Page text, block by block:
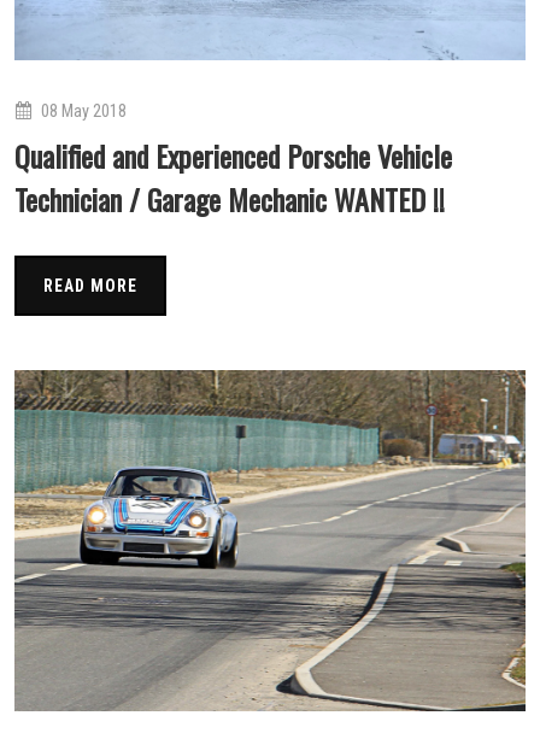
08 May 2018
Qualified and Experienced Porsche Vehicle
Technician / Garage Mechanic WANTED !!
READ MORE